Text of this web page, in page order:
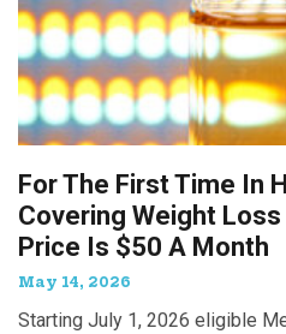
For The First Time In
Covering Weight
Price Is $50 A Month
May 14, 2026
Starting July 1, 2026 eligible